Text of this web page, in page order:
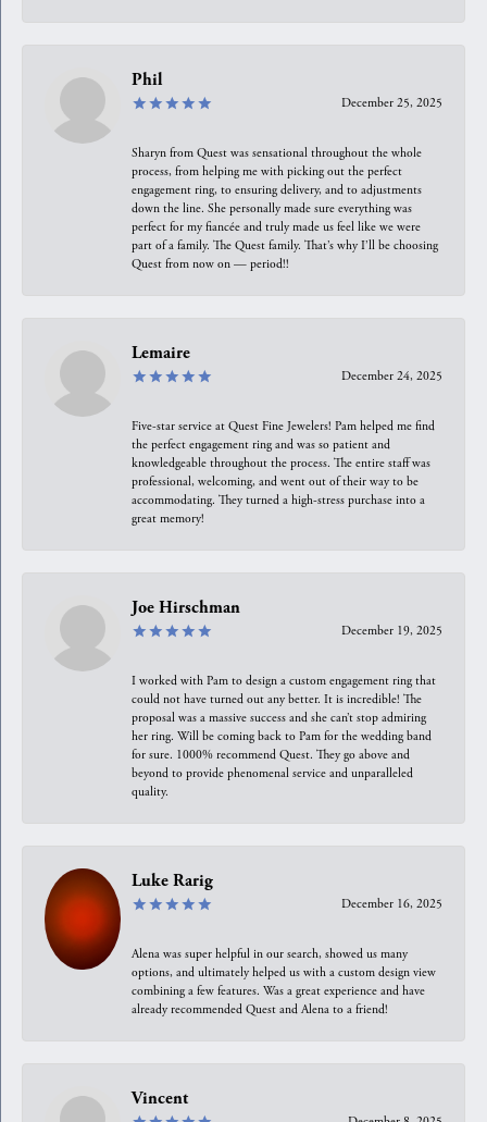
Phil
December 25, 2025
Sharyn from Quest was sensational throughout the whole
process, from helping me with picking out the perfect
engagement ring, to ensuring delivery, and to adjustments
down the line. She personally made sure everything was
perfect for my fiancée and truly made us feel like we were
part of a family. The Quest family. That’s why I’ll be choosing
Quest from now on — period!!
Lemaire
December 24, 2025
Five-star service at Quest Fine Jewelers! Pam helped me find
the perfect engagement ring and was so patient and
knowledgeable throughout the process. The entire staff was
professional, welcoming, and went out of their way to be
accommodating. They turned a high-stress purchase into a
great memory!
Joe Hirschman
December 19, 2025
I worked with Pam to design a custom engagement ring that
could not have turned out any better. It is incredible! The
proposal was a massive success and she can’t stop admiring
her ring. Will be coming back to Pam for the wedding band
for sure. 1000% recommend Quest. They go above and
beyond to provide phenomenal service and unparalleled
quality.
Luke Rarig
December 16, 2025
Alena was super helpful in our search, showed us many
options, and ultimately helped us with a custom design view
combining a few features. Was a great experience and have
already recommended Quest and Alena to a friend!
Vincent